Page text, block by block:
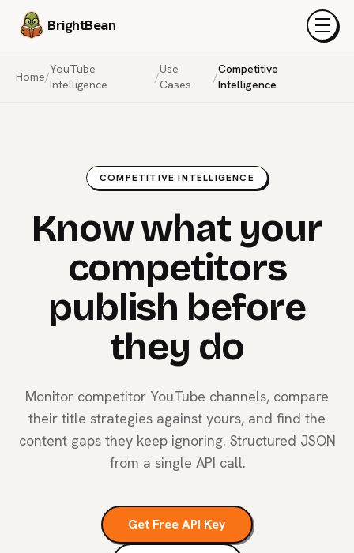
BrightBean Menu
Home/
YouTube
Intelligence
/
Use
Cases
/
Competitive
Intelligence
COMPETITIVE INTELLIGENCE
Know what your
competitors
publish before
they do
Monitor competitor YouTube channels, compare
their title strategies against yours, and find the
content gaps they keep ignoring. Structured JSON
from a single API call.
Get Free API Key